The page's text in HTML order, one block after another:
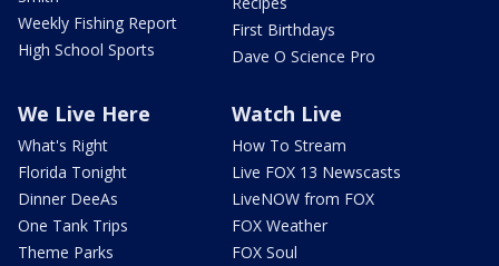
Weekly Fishing Report
High School Sports
First Birthdays
Dave O Science Pro
We Live Here
What's Right
Florida Tonight
Dinner DeeAs
One Tank Trips
Theme Parks
Watch Live
How To Stream
Live FOX 13 Newscasts
LiveNOW from FOX
FOX Weather
FOX Soul